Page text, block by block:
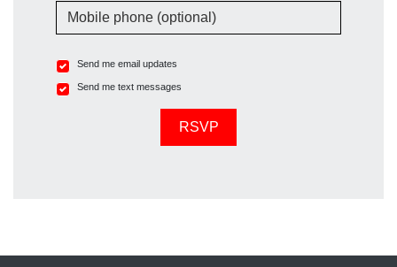
Mobile phone (optional)
Send me email updates
Send me text messages